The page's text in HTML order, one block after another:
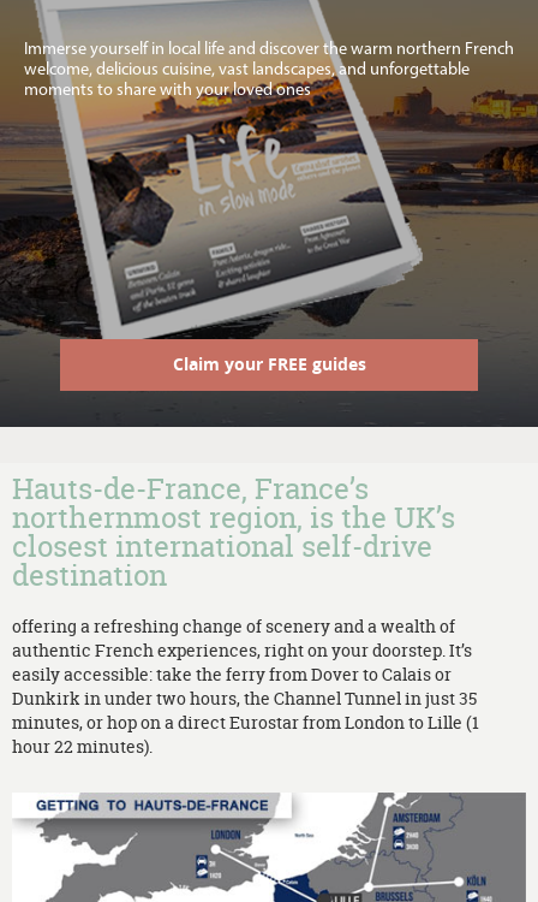
Immerse yourself in local life and discover the warm northern French
welcome, delicious cuisine, vast landscapes, and unforgettable
moments to share with your loved ones
Claim your FREE guides
Hauts-de-France, France’s
northernmost region, is the UK’s
closest international self-drive
destination
offering a refreshing change of scenery and a wealth of
authentic French experiences, right on your doorstep. It’s
easily accessible: take the ferry from Dover to Calais or
Dunkirk in under two hours, the Channel Tunnel in just 35
minutes, or hop on a direct Eurostar from London to Lille (1
hour 22 minutes).